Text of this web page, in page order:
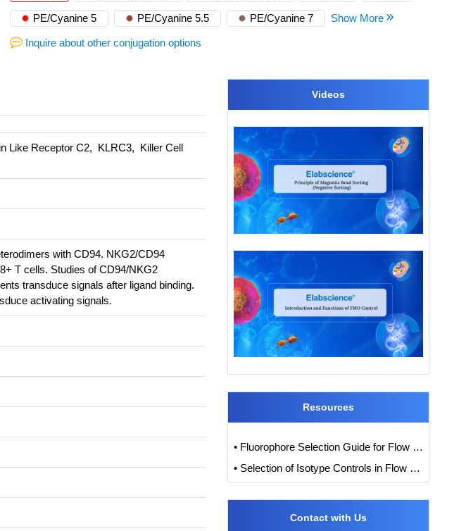
PE/Cyanine 5 PE/Cyanine 5.5 PE/Cyanine 7 Show More
Inquire about other conjugation options
Like Receptor C2, KLRC3, Killer Cell
with CD94. NKG2/CD94
T cells. Studies of CD94/NKG2
transduce signals after ligand binding.
activating signals.
Videos
Resources
• Fluorophore Selection Guide for Flow Cytometry
• Selection of Isotype Controls in Flow Cytometry Experiments
Contact with Us